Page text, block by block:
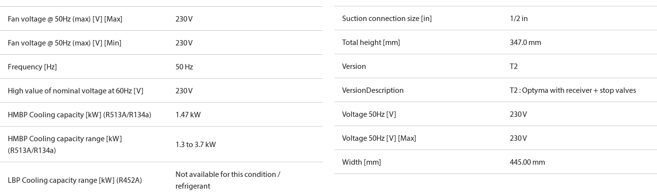
Fan voltage @ 50Hz (max) [V] [Max] 230 V
Fan voltage @ 50Hz (max) [V] [Min] 230 V
Frequency [Hz] 50 Hz
High value of nominal voltage at 60Hz [V] 230 V
HMBP Cooling capacity [kW] (R513A/R134a) 1.47 kW
HMBP Cooling capacity range [kW]
(R513A/R134a)
1.3 to 3.7 kW
LBP Cooling capacity range [kW] (R452A)
Not available for this condition /
refrigerant
Suction connection size [in] 1/2 in
Total height [mm] 347.0 mm
Version T2
VersionDescription T2 : Optyma with receiver + stop valves
Voltage 50Hz [V] 230 V
Voltage 50Hz [V] [Max] 230 V
Width [mm] 445.00 mm